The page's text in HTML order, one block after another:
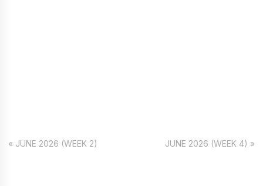
« JUNE 2026 (WEEK 2) JUNE 2026 (WEEK 4) »